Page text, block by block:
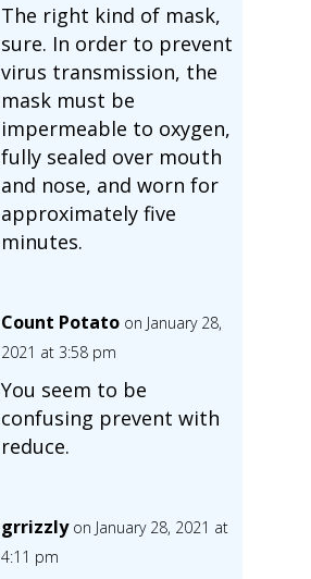
The right kind of mask,
sure. In order to prevent
virus transmission, the
mask must be
impermeable to oxygen,
fully sealed over mouth
and nose, and worn for
approximately five
minutes.
Count Potato on January 28,
2021 at 3:58 pm
You seem to be
confusing prevent with
reduce.
grrizzly on January 28, 2021 at
4:11 pm